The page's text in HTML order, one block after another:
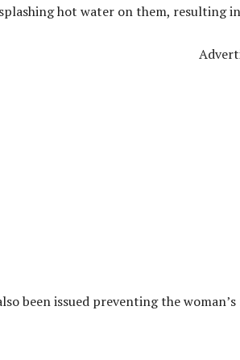
hot water on them, resulting
been issued preventing the